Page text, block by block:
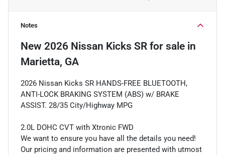
Notes
New 2026 Nissan Kicks SR for sale in
Marietta, GA
2026 Nissan Kicks SR HANDS-FREE BLUETOOTH,
ANTI-LOCK BRAKING SYSTEM (ABS) w/ BRAKE
ASSIST. 28/35 City/Highway MPG
2.0L DOHC CVT with Xtronic FWD
We want to ensure you have all the details you need!
Our pricing and information are presented with utmost